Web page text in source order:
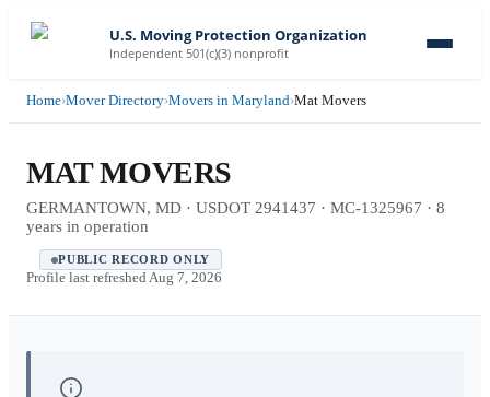
U.S. Moving Protection Organization
Independent 501(c)(3) nonprofit
Home›Mover Directory›Movers in Maryland›Mat Movers
MAT MOVERS
GERMANTOWN, MD · USDOT 2941437 · MC-1325967 · 8
years in operation
PUBLIC RECORD ONLY
Profile last refreshed Aug 7, 2026